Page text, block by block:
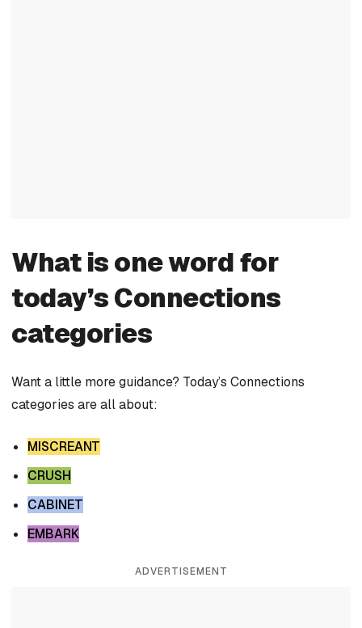
What is one word for
today’s Connections
categories
Want a little more guidance? Today’s Connections
categories are all about:
MISCREANT
CRUSH
CABINET
EMBARK
ADVERTISEMENT